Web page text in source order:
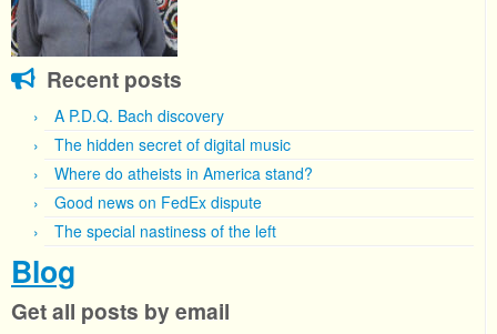
Recent posts
A P.D.Q. Bach discovery
The hidden secret of digital music
Where do atheists in America stand?
Good news on FedEx dispute
The special nastiness of the left
Blog
Get all posts by email